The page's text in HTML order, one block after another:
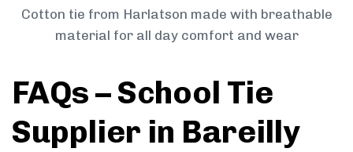
Cotton tie from Harlatson made with breathable
material for all day comfort and wear
FAQs – School Tie
Supplier in Bareilly